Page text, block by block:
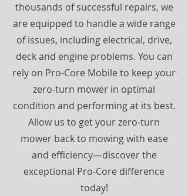
thousands of successful repairs, we
are equipped to handle a wide range
of issues, including electrical, drive,
deck and engine problems. You can
rely on Pro-Core Mobile to keep your
zero-turn mower in optimal
condition and performing at its best.
Allow us to get your zero-turn
mower back to mowing with ease
and efficiency—discover the
exceptional Pro-Core difference
today!